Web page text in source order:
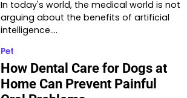
In today's world, the medical world is not
arguing about the benefits of artificial
intelligence.…
Pet
How Dental Care for Dogs at
Home Can Prevent Painful